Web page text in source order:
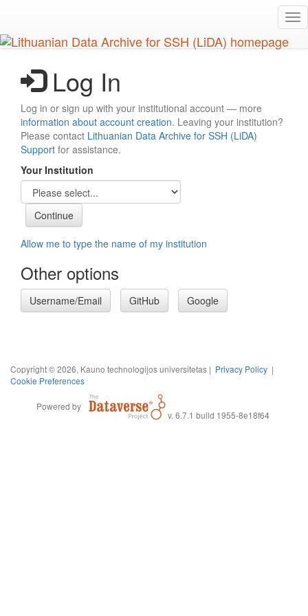
main
content
Log In
Log in or sign up with your institutional account — more
information about account creation. Leaving your institution?
Please contact Lithuanian Data Archive for SSH (LiDA)
Support for assistance.
Your Institution
Allow me to type the name of my institution
Other options
Username/Email GitHub Google
Copyright © 2026, Kauno technologijos universitetas | Privacy Policy |
Cookie Preferences
Powered by
v. 6.7.1 build 1955-8e18f64